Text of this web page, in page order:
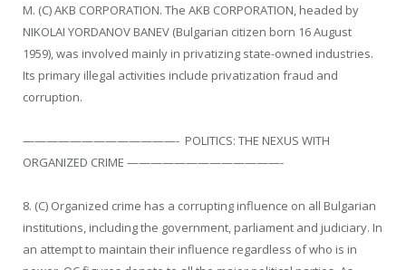
M. (C) AKB CORPORATION. The AKB CORPORATION, headed by
NIKOLAI YORDANOV BANEV (Bulgarian citizen born 16 August
1959), was involved mainly in privatizing state-owned industries.
Its primary illegal activities include privatization fraud and
corruption.
—————————————- POLITICS: THE NEXUS WITH
ORGANIZED CRIME —————————————-
8. (C) Organized crime has a corrupting influence on all Bulgarian
institutions, including the government, parliament and judiciary. In
an attempt to maintain their influence regardless of who is in